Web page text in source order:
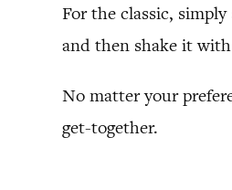
For the classic,
and then shake it
No matter your
get-together.